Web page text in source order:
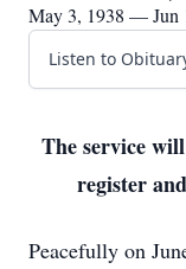
May 3, 1938 — Jun
Listen to
The service
register
Peacefully on